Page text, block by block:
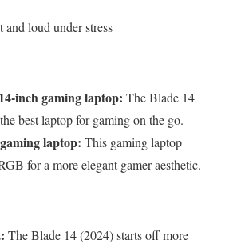
loud under stress
inch gaming laptop: The Blade 14
best laptop for gaming on the go.
laptop: This gaming laptop
for a more elegant gamer aesthetic.
The Blade 14 (2024) starts off more